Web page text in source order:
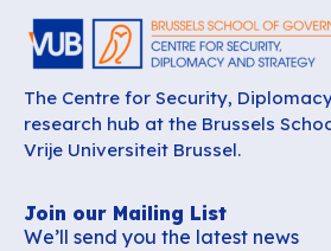
The Centre for Security,
research hub at the Brussels
Vrije Universiteit Brussel.
Join our Mailing List
We’ll send you the latest news